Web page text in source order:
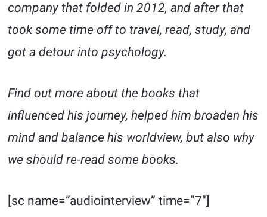
company that folded in 2012, and after that
took some time off to travel, read, study, and
got a detour into psychology.
Find out more about the books that
influenced his journey, helped him broaden his
mind and balance his worldview, but also why
we should re-read some books.
[sc name=”audiointerview” time=”7″]